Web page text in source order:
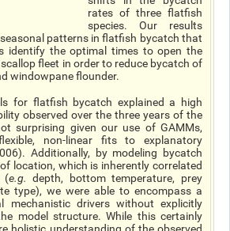
rates of three flatfish
species. Our results
patterns in flatfish bycatch that
identify the optimal times to open the
fleet in order to reduce bycatch of
windowpane flounder.
for flatfish bycatch explained a high
observed over the three years of the
surprising given our use of GAMMs,
non-linear fits to explanatory
Additionally, by modeling bycatch
location, which is inherently correlated
(e.g.depth, bottom temperature, prey
type), we were able to encompass a
mechanistic drivers without explicitly
model structure. While this certainly